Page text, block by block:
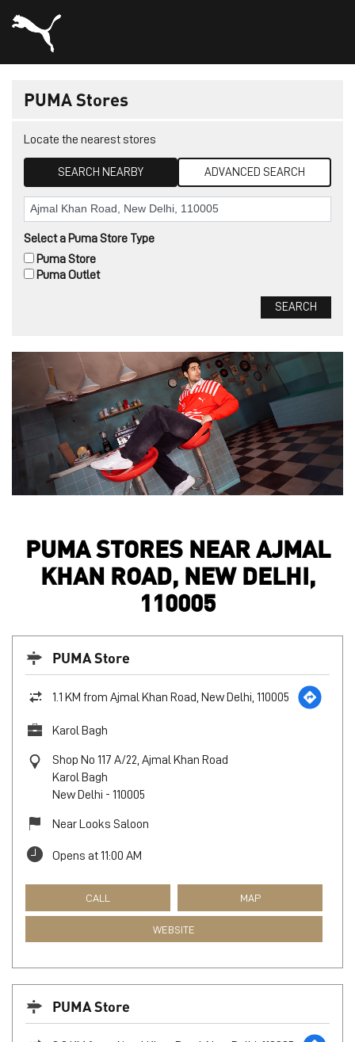
PUMA Stores
Locate the nearest stores
SEARCH NEARBY ADVANCED SEARCH
Select a Puma Store Type
Puma Outlet
Puma Store
PUMA STORES NEAR AJMAL
KHAN ROAD, NEW DELHI,
110005
PUMA Store
1.1 KM from Ajmal Khan Road, New Delhi, 110005
Karol Bagh
Shop No 117 A/22, Ajmal Khan Road
Karol Bagh
New Delhi - 110005
Near Looks Saloon
Opens at 11:00 AM
CALL MAP
WEBSITE
PUMA Store